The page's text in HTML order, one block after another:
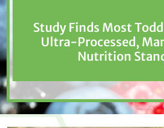
Study Finds Most
Ultra-Processed,
Nutrition